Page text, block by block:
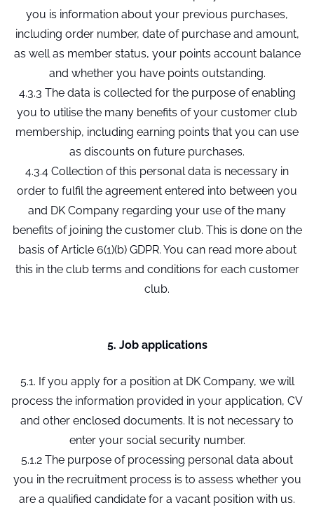
you is information about your previous purchases,
including order number, date of purchase and amount,
as well as member status, your points account balance
and whether you have points outstanding.
4.3.3 The data is collected for the purpose of enabling
you to utilise the many benefits of your customer club
membership, including earning points that you can use
as discounts on future purchases.
4.3.4 Collection of this personal data is necessary in
order to fulfil the agreement entered into between you
and DK Company regarding your use of the many
benefits of joining the customer club. This is done on the
basis of Article 6(1)(b) GDPR. You can read more about
this in the club terms and conditions for each customer
club.
5. Job applications
5.1. If you apply for a position at DK Company, we will
process the information provided in your application, CV
and other enclosed documents. It is not necessary to
enter your social security number.
5.1.2 The purpose of processing personal data about
you in the recruitment process is to assess whether you
are a qualified candidate for a vacant position with us.